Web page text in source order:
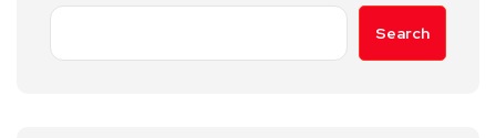
Search